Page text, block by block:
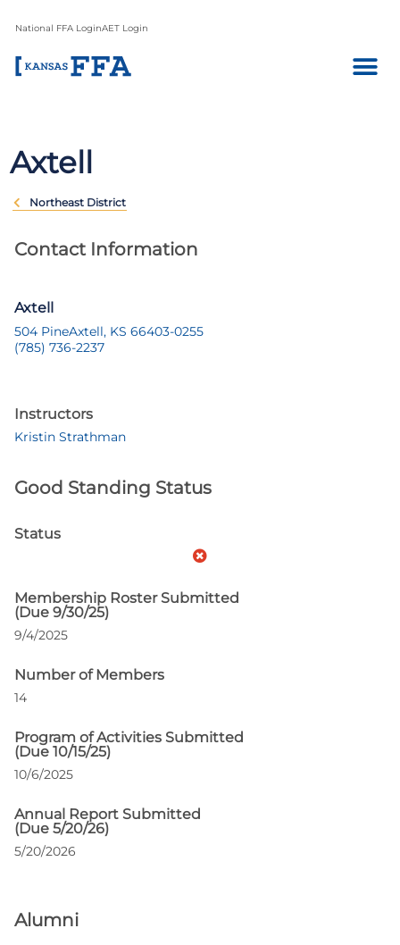
National FFA LoginAET Login
Axtell
Northeast District
Contact Information
Axtell
504 PineAxtell, KS 66403-0255
(785) 736-2237
Instructors
Kristin Strathman
Good Standing Status
Status
Membership Roster Submitted
(Due 9/30/25)
9/4/2025
Number of Members
14
Program of Activities Submitted
(Due 10/15/25)
10/6/2025
Annual Report Submitted
(Due 5/20/26)
5/20/2026
Alumni